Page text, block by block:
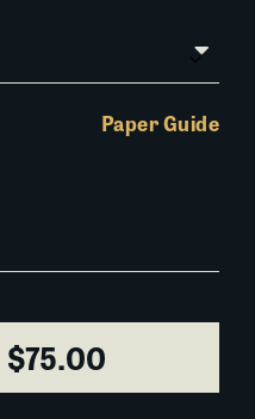
Paper Guide
$75.00